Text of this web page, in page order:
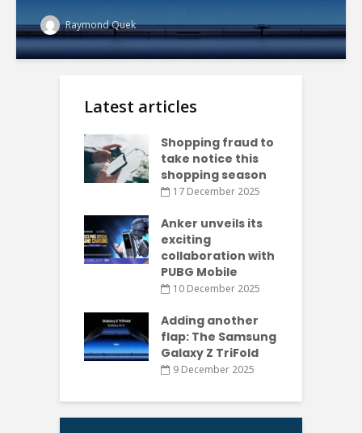
Raymond Quek
Latest articles
Shopping fraud to
take notice this
shopping season
17 December 2025
Anker unveils its
exciting
collaboration with
PUBG Mobile
10 December 2025
Adding another
flap: The Samsung
Galaxy Z TriFold
9 December 2025